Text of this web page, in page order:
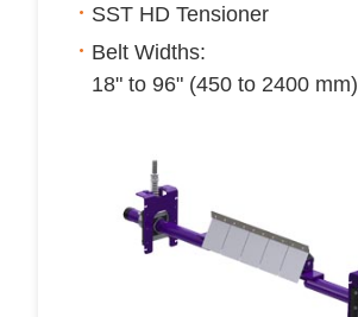
SST HD Tensioner
Belt Widths:
18" to 96" (450 to 2400 mm)